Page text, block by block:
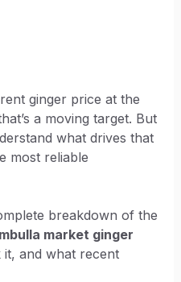
ginger price at the
a moving target. But
what drives that
most reliable
breakdown of the
market ginger
and what recent